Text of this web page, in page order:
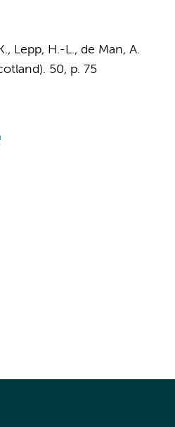
Lepp, H.-L., de Man, A.
50, p. 75